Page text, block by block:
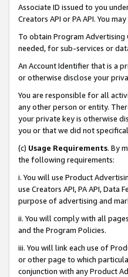
Associate ID issued to you
Creators API or PA API. You
To obtain Program Advertising
needed, for sub-services or
An Account Identifier that is a
or otherwise disclose your
You are responsible for all
any other person or entity.
your private key is otherwise
you or that we did not
(c) Usage Requirements. By
the following requirements:
i. You will use Product
use Creators API, PA API,
purpose of advertising and
ii. You will comply with all
and the Program Policies.
iii. You will link each use of
or other page to which
conjunction with any Product